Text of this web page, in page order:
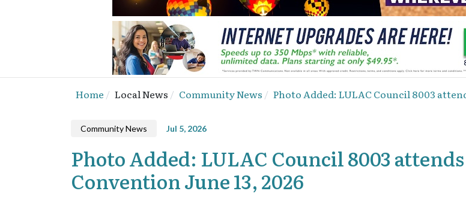
Home Local News Community News Photo Added: LULAC Council 8003
Community News Jul 5, 2026
Photo Added: LULAC Council 8003
Convention June 13, 2026